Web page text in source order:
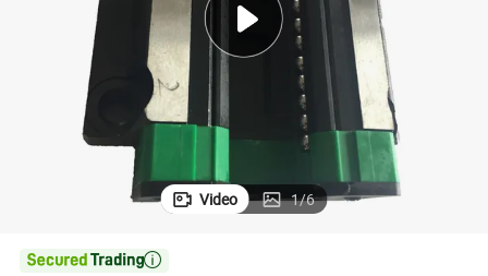
reagent
tote bag
Video 1/6
